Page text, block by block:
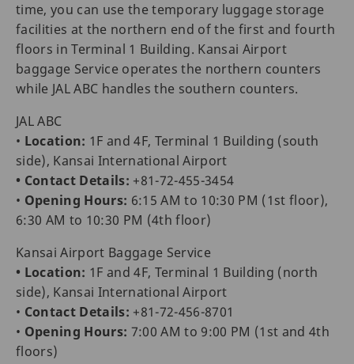
time, you can use the temporary luggage storage
facilities at the northern end of the first and fourth
floors in Terminal 1 Building. Kansai Airport
baggage Service operates the northern counters
while JAL ABC handles the southern counters.
JAL ABC
• Location: 1F and 4F, Terminal 1 Building (south
side), Kansai International Airport
• Contact Details: +81-72-455-3454
• Opening Hours: 6:15 AM to 10:30 PM (1st floor),
6:30 AM to 10:30 PM (4th floor)
Kansai Airport Baggage Service
• Location: 1F and 4F, Terminal 1 Building (north
side), Kansai International Airport
• Contact Details: +81-72-456-8701
• Opening Hours: 7:00 AM to 9:00 PM (1st and 4th
floors)